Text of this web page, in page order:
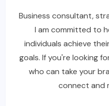
Business consultant,
I am committed to
individuals achieve
goals. If you're looking
who can take your
connect and